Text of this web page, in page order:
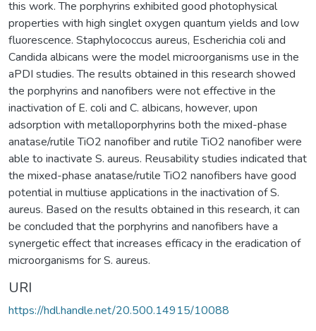
this work. The porphyrins exhibited good photophysical
properties with high singlet oxygen quantum yields and low
fluorescence. Staphylococcus aureus, Escherichia coli and
Candida albicans were the model microorganisms use in the
aPDI studies. The results obtained in this research showed
the porphyrins and nanofibers were not effective in the
inactivation of E. coli and C. albicans, however, upon
adsorption with metalloporphyrins both the mixed-phase
anatase/rutile TiO2 nanofiber and rutile TiO2 nanofiber were
able to inactivate S. aureus. Reusability studies indicated that
the mixed-phase anatase/rutile TiO2 nanofibers have good
potential in multiuse applications in the inactivation of S.
aureus. Based on the results obtained in this research, it can
be concluded that the porphyrins and nanofibers have a
synergetic effect that increases efficacy in the eradication of
microorganisms for S. aureus.
URI
https://hdl.handle.net/20.500.14915/10088